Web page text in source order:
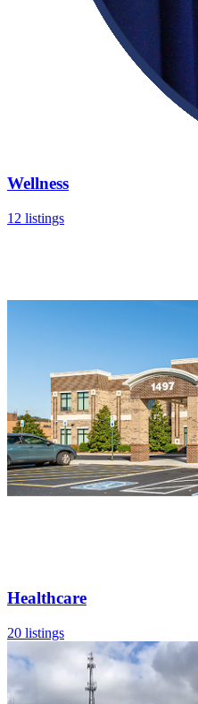
Wellness
12 listings
Healthcare
20 listings